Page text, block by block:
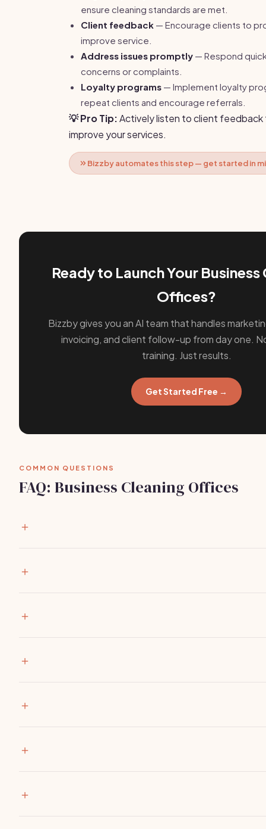
ensure cleaning standards are met.
Client feedback — Encourage clients to
improve service.
Address issues promptly — Respond
concerns or complaints.
Loyalty programs — Implement loyalty
repeat clients and encourage referrals.
💡 Pro Tip:Actively listen to client
improve your services.
Bizzby automates this step — get started in
Ready to Launch Your Business
Offices?
Bizzby gives you an AI team that handles
invoicing, and client follow-up from day one.
training. Just results.
Get Started Free →
COMMON QUESTIONS
FAQ: Business Cleaning Offices